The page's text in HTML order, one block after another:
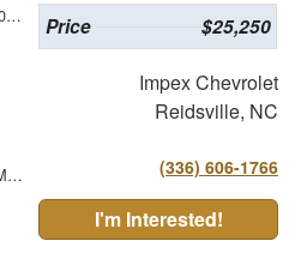
1C6HJTAG1LL202210
Granite Crystal Metallic Clearcoat
Price $25,250
Impex Chevrolet
Reidsville, NC
(336) 606-1766
I'm Interested!